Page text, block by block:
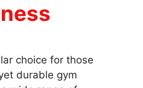
choice for those
durable gym